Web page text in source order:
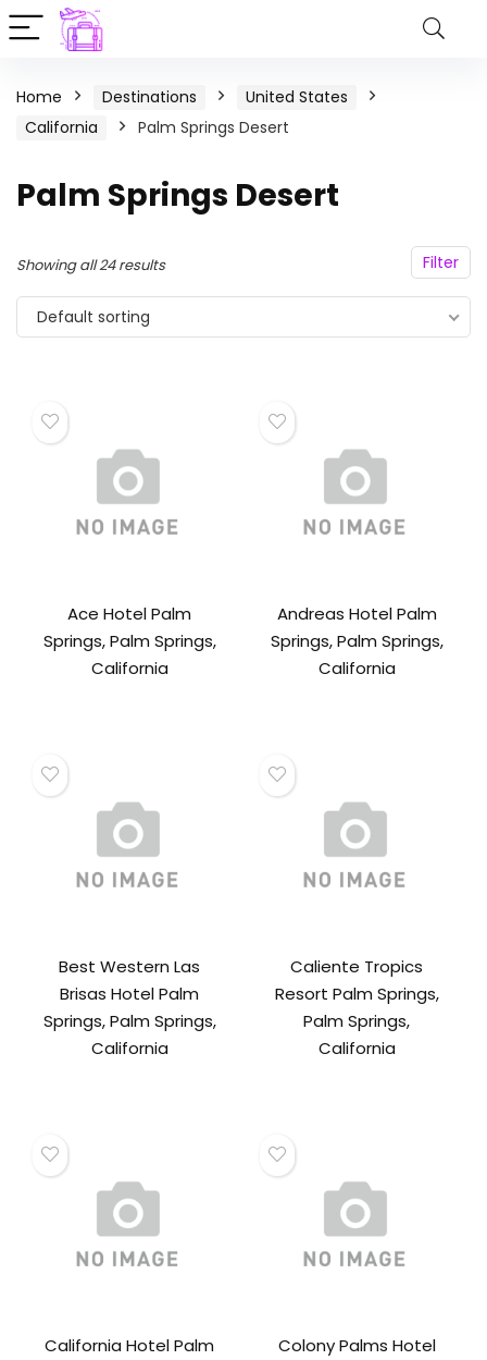
Home Destinations
United States
California
Palm Springs Desert
Palm Springs Desert
Filter
Showing all 24 results
Default sorting
Ace Hotel Palm
Springs, Palm Springs,
California
Andreas Hotel Palm
Springs, Palm Springs,
California
Best Western Las
Brisas Hotel Palm
Springs, Palm Springs,
California
Caliente Tropics
Resort Palm Springs,
Palm Springs,
California
California Hotel Palm
Colony Palms Hotel